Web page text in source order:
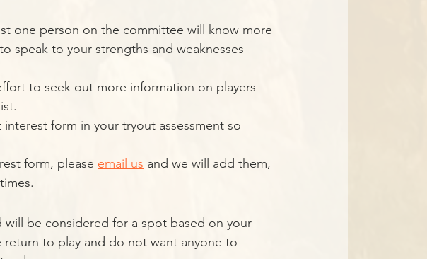
one person on the committee will know more
speak to your strengths and weaknesses
to seek out more information on players
form in your tryout assessment so
form, please email us and we will add them,
be considered for a spot based on your
to play and do not want anyone to